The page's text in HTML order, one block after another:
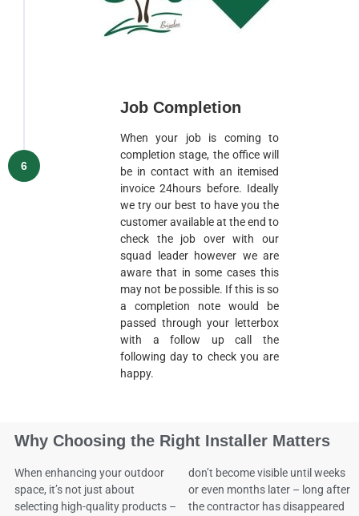
Job Completion
When your job is coming to
completion stage, the office will
be in contact with an itemised
invoice 24hours before. Ideally
we try our best to have you the
customer available at the end to
check the job over with our
squad leader however we are
aware that in some cases this
may not be possible. If this is so
a completion note would be
passed through your letterbox
with a follow up call the
following day to check you are
happy.
6
Why Choosing the Right Installer Matters
When enhancing your outdoor
space, it’s not just about
selecting high-quality products –
don’t become visible until weeks
or even months later – long after
the contractor has disappeared